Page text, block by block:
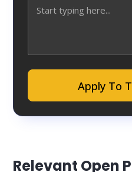
Apply To
Relevant Open